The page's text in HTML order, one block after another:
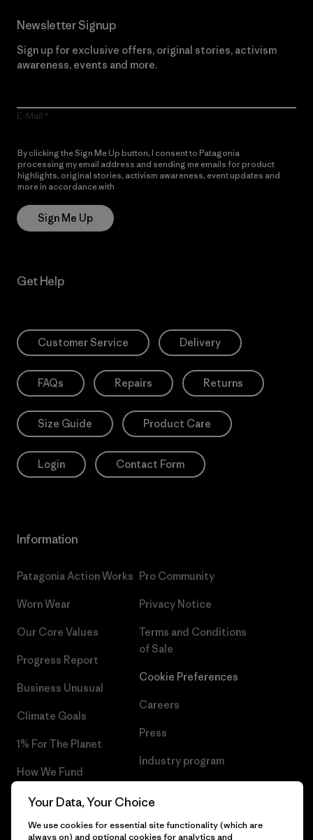
Newsletter Signup
Sign up for exclusive offers, original stories, activism
awareness, events and more.
E-Mail
By clicking the Sign Me Up button, I consent to Patagonia
processing my email address and sending me emails for product
highlights, original stories, activism awareness, event updates and
more in accordance with
Sign Me Up
Get Help
Customer Service Delivery
FAQs Repairs Returns
Size Guide Product Care
Login Contact Form
Information
Patagonia Action Works
Worn Wear
Our Core Values
Progress Report
Business Unusual
Climate Goals
1% For The Planet
How We Fund
Gift Cards
Find a Store
Pro Community
Privacy Notice
Terms and Conditions
of Sale
Cookie Preferences
Careers
Press
Industry program
Your Data, Your Choice
We use cookies for essential site functionality (which are
always on) and optional cookies for analytics and